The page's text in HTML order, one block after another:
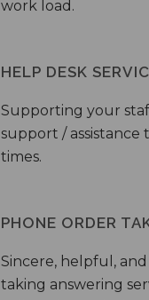
work load.
HELP DESK
Supporting your
support /
times.
PHONE ORDER
Sincere, helpful,
taking answering